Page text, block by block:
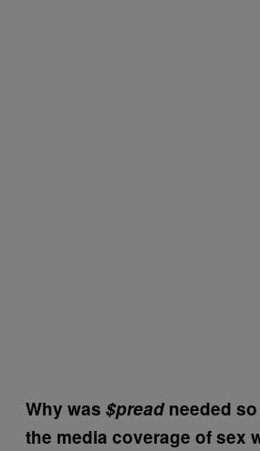
Why was $preadneeded so
the media coverage of sex